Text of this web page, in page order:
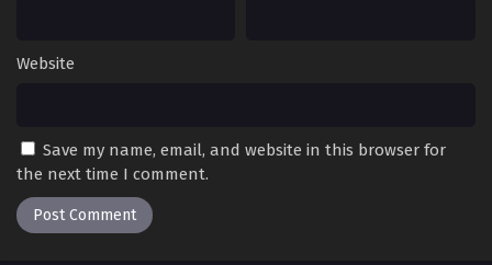
Website
Save my name, email, and website in this browser for
the next time I comment.